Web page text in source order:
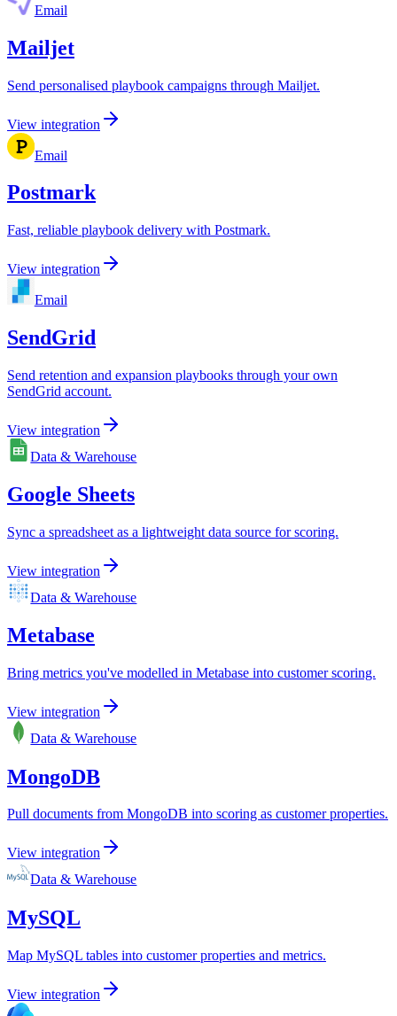
Email
Mailjet
Send personalised playbook campaigns through Mailjet.
View integration
Email
Postmark
Fast, reliable playbook delivery with Postmark.
View integration
Email
SendGrid
Send retention and expansion playbooks through your own
SendGrid account.
View integration
Data & Warehouse
Google Sheets
Sync a spreadsheet as a lightweight data source for scoring.
View integration
Data & Warehouse
Metabase
Bring metrics you've modelled in Metabase into customer scoring.
View integration
Data & Warehouse
MongoDB
Pull documents from MongoDB into scoring as customer properties.
View integration
Data & Warehouse
MySQL
Map MySQL tables into customer properties and metrics.
View integration